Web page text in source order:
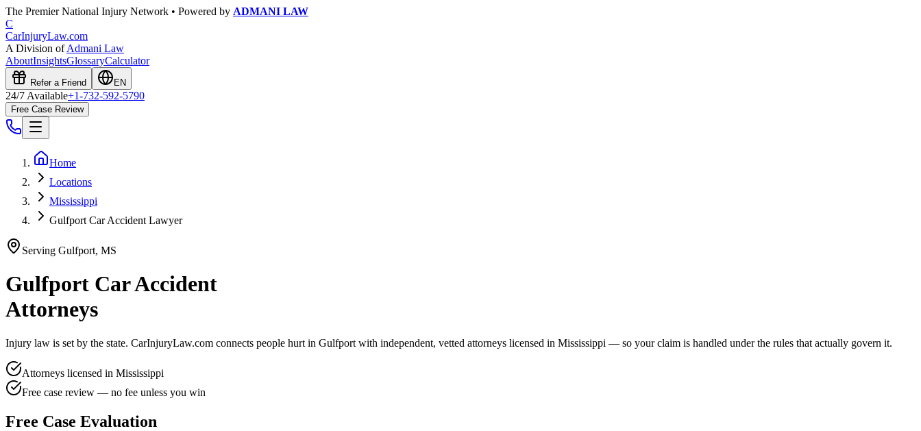
The Premier National Injury Network • Powered by ADMANI LAW
C
CarInjuryLaw.com
A Division ofAdmani Law
AboutInsightsGlossaryCalculator
Refer a Friend EN
24/7 Available+1-732-592-5790
Free Case Review
Home
Locations
Mississippi
Gulfport Car Accident Lawyer
Serving Gulfport, MS
Gulfport Car Accident
Attorneys
Injury law is set by the state. CarInjuryLaw.com connects people hurt in Gulfport with independent, vetted attorneys licensed in Mississippi — so your claim is handled under the rules that actually govern it.
Attorneys licensed in Mississippi
Free case review — no fee unless you win
Free Case Evaluation